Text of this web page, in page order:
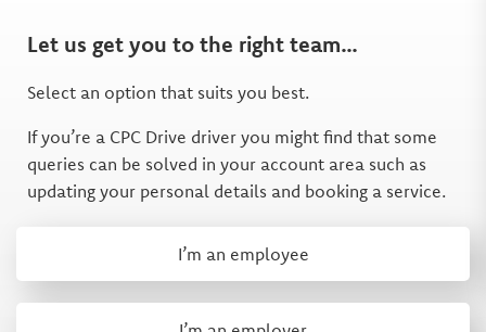
Let us get you to the right team…
Select an option that suits you best.
If you’re a CPC Drive driver you might find that some
queries can be solved in your account area such as
updating your personal details and booking a service.
I’m an employee